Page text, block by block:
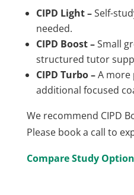
CIPD Light –Self-
needed.
CIPD Boost –Small
structured tutor
CIPD Turbo –A more
additional focused
We recommend CIPD
Please book a call to
Compare Study